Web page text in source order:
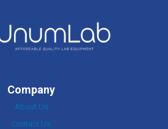
Company
About Us
Contact Us